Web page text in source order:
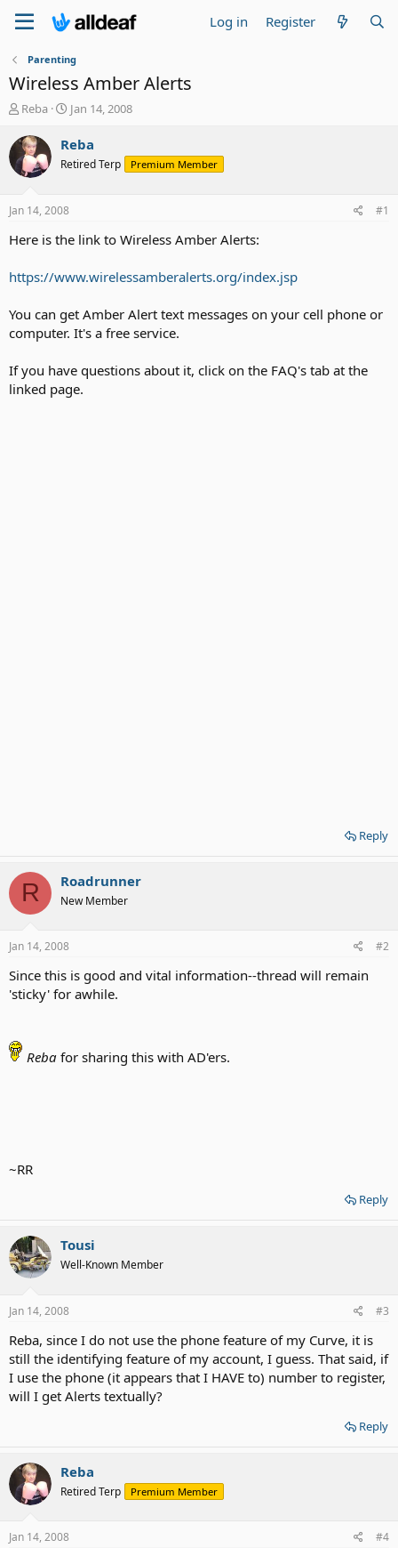
Log in Register
Parenting
Wireless Amber Alerts
T
r
e
a
t
a
e
Reba
S
a
t
e
Jan 14, 2008
Reba
Retired Terp Premium Member
Jan 14, 2008 #1
Here is the link to Wireless Amber Alerts:
https://www.wirelessamberalerts.org/index.jsp
You can get Amber Alert text messages on your cell phone or
computer. It's a free service.
If you have questions about it, click on the FAQ's tab at the
linked page.
Reply
R Roadrunner
New Member
Jan 14, 2008 #2
Since this is good and vital information--thread will remain
'sticky' for awhile.
Reba for sharing this with AD'ers.
~RR
Reply
Tousi
Well-Known Member
Jan 14, 2008 #3
Reba, since I do not use the phone feature of my Curve, it is
still the identifying feature of my account, I guess. That said, if
I use the phone (it appears that I HAVE to) number to register,
will I get Alerts textually?
Reply
Reba
Retired Terp Premium Member
Jan 14, 2008 #4